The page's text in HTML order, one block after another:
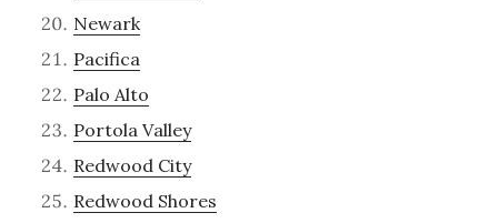
Newark
Pacifica
Palo Alto
Portola Valley
Redwood City
Redwood Shores